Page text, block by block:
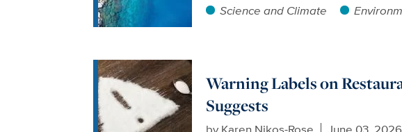
Science and Climate
Warning Labels on
Suggests